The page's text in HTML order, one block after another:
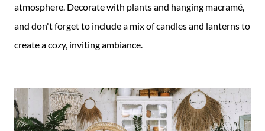
atmosphere. Decorate with plants and hanging macramé,
and don't forget to include a mix of candles and lanterns to
create a cozy, inviting ambiance.